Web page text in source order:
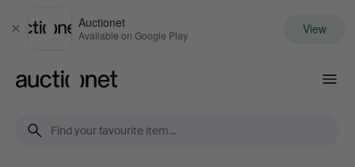
Close
Auctionet
Available on Google Play View